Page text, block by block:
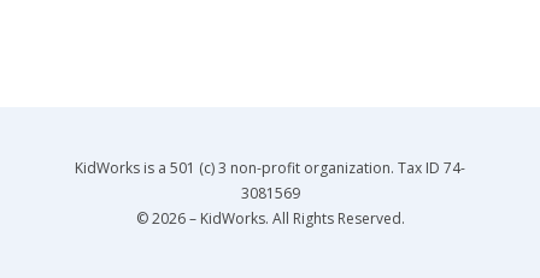
KidWorks is a 501 (c) 3 non-profit organization. Tax ID 74-
3081569
© 2026 – KidWorks. All Rights Reserved.